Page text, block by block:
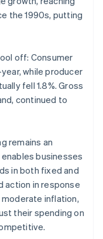
the 1990s, putting
off: Consumer
while producer
fell 1.8%. Gross
continued to
remains an
businesses
in both fixed and
action in response
inflation,
their spending on